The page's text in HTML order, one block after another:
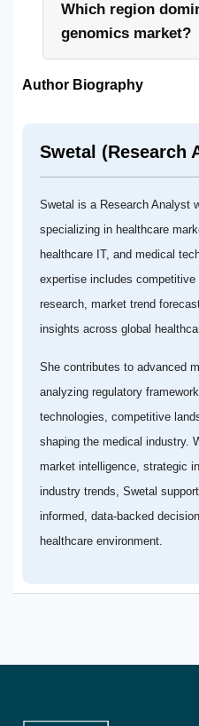
Which region
genomics market?
Author Biography
Swetal (Research
Swetal is a Research Analyst
specializing in healthcare
healthcare IT, and medical
expertise includes
research, market trend
insights across global
She contributes to advanced
analyzing regulatory
technologies, competitive
shaping the medical industry.
market intelligence, strategic
industry trends, Swetal
informed, data-backed
healthcare environment.